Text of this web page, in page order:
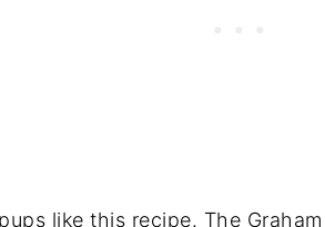
like this recipe. The